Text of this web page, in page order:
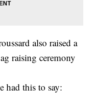
also raised a
raising ceremony
had this to say: